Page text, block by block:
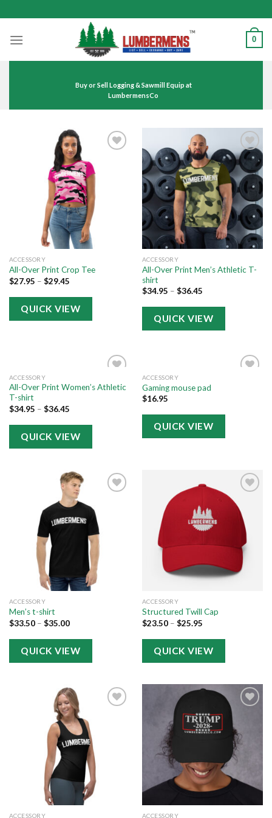
to
content
0
Buy or Sell Logging & Sawmill Equip at
LumbermensCo
ACCESSORY
All-Over Print Crop Tee
$27.95 – $29.45
QUICK VIEW
Add to
wishlist
ACCESSORY
All-Over Print Men’s Athletic T-
shirt
$34.95 – $36.45
QUICK VIEW
wishlist
ACCESSORY
All-Over Print Women’s Athletic
T-shirt
$34.95 – $36.45
QUICK VIEW
ACCESSORY
Gaming mouse pad
$16.95
QUICK VIEW
ACCESSORY
Men’s t-shirt
$33.50– $35.00
QUICK VIEW
Add to
wishlist
ACCESSORY
Structured Twill Cap
$23.50– $25.95
QUICK VIEW
ACCESSORY
wishlist
ACCESSORY